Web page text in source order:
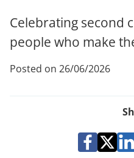
Celebrating second
people who make
Posted on 26/06/2026